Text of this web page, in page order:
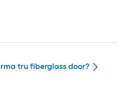
tru fiberglass door?